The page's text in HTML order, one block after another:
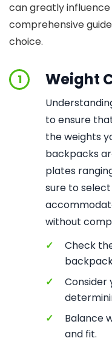
can greatly influence
comprehensive
choice.
1 Weight
to ensure
the weights
backpacks
plates
sure to
without
✓
Check
✓
Consider
✓
Balance
and fit.